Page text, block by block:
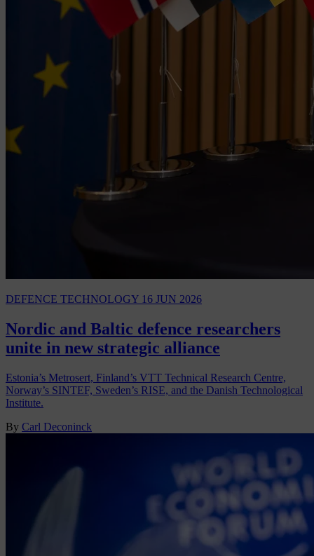
DEFENCE TECHNOLOGY 16 JUN 2026
Nordic and Baltic defence researchers
unite in new strategic alliance
Estonia’s Metrosert, Finland’s VTT Technical Research Centre,
Norway’s SINTEF, Sweden’s RISE, and the Danish Technological
Institute.
By Carl Deconinck